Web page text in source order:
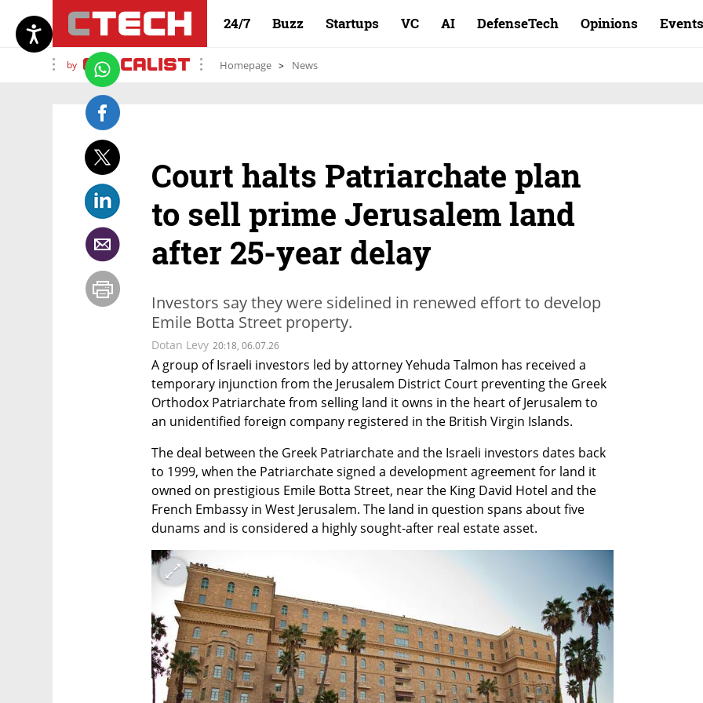
24/7 Buzz Startups VC AI DefenseTech Opinions Events
by Homepage News
Court halts Patriarchate plan
to sell prime Jerusalem land
after 25-year delay
Investors say they were sidelined in renewed effort to develop
Emile Botta Street property.
Dotan Levy 20:18, 06.07.26
A group of Israeli investors led by attorney Yehuda Talmon has received a
temporary injunction from the Jerusalem District Court preventing the Greek
Orthodox Patriarchate from selling land it owns in the heart of Jerusalem to
an unidentified foreign company registered in the British Virgin Islands.
The deal between the Greek Patriarchate and the Israeli investors dates back
to 1999, when the Patriarchate signed a development agreement for land it
owned on prestigious Emile Botta Street, near the King David Hotel and the
French Embassy in West Jerusalem. The land in question spans about five
dunams and is considered a highly sought-after real estate asset.